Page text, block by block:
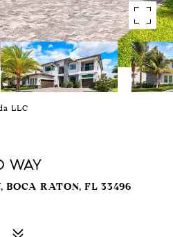
LLC
WAY
BOCA RATON, FL 33496